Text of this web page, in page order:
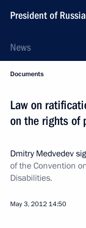
President of Russia
News
Documents
Law on
on the rights of
Dmitry Medvedev
of the Convention
Disabilities.
May 3, 2012 14:50